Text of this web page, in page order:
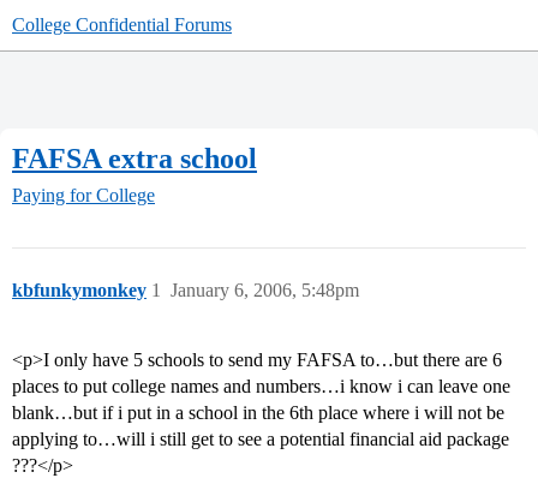
College Confidential Forums
FAFSA extra school
Paying for College
kbfunkymonkey January 6, 2006, 5:48pm
1
<p>I only have 5 schools to send my FAFSA to…but there are 6
places to put college names and numbers…i know i can leave one
blank…but if i put in a school in the 6th place where i will not be
applying to…will i still get to see a potential financial aid package
???</p>